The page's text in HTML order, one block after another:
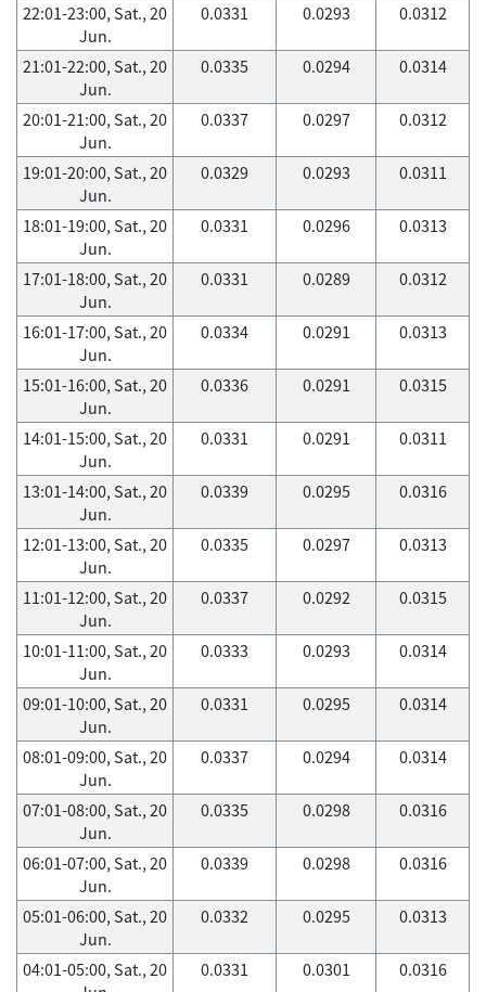
22:01-23:00, Sat., 20
Jun.
0.0331 0.0293 0.0312
21:01-22:00, Sat., 20
Jun.
0.0335 0.0294 0.0314
20:01-21:00, Sat., 20
Jun.
0.0337 0.0297 0.0312
19:01-20:00, Sat., 20
Jun.
0.0329 0.0293 0.0311
18:01-19:00, Sat., 20
Jun.
0.0331 0.0296 0.0313
17:01-18:00, Sat., 20
Jun.
0.0331 0.0289 0.0312
16:01-17:00, Sat., 20
Jun.
0.0334 0.0291 0.0313
15:01-16:00, Sat., 20
Jun.
0.0336 0.0291 0.0315
14:01-15:00, Sat., 20
Jun.
0.0331 0.0291 0.0311
13:01-14:00, Sat., 20
Jun.
0.0339 0.0295 0.0316
12:01-13:00, Sat., 20
Jun.
0.0335 0.0297 0.0313
11:01-12:00, Sat., 20
Jun.
0.0337 0.0292 0.0315
10:01-11:00, Sat., 20
Jun.
0.0333 0.0293 0.0314
09:01-10:00, Sat., 20
Jun.
0.0331 0.0295 0.0314
08:01-09:00, Sat., 20
Jun.
0.0337 0.0294 0.0314
07:01-08:00, Sat., 20
Jun.
0.0335 0.0298 0.0316
06:01-07:00, Sat., 20
Jun.
0.0339 0.0298 0.0316
05:01-06:00, Sat., 20
Jun.
0.0332 0.0295 0.0313
04:01-05:00, Sat., 20
0.0331 0.0301 0.0316